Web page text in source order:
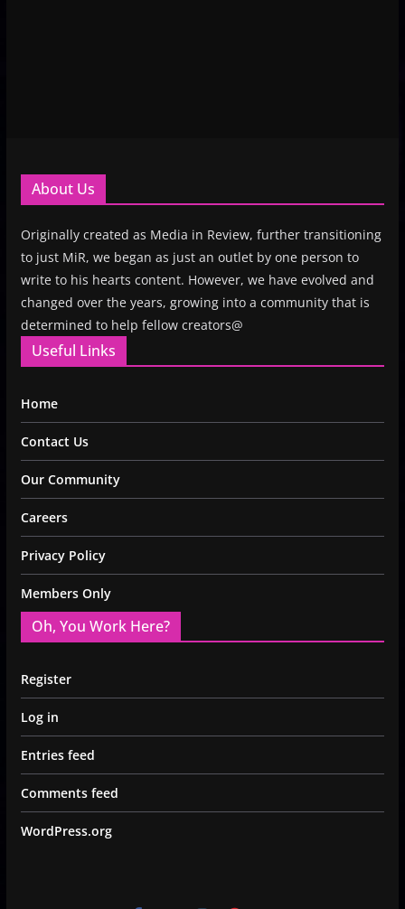
About Us
Originally created as Media in Review, further transitioning
to just MiR, we began as just an outlet by one person to
write to his hearts content. However, we have evolved and
changed over the years, growing into a community that is
determined to help fellow creators@
Useful Links
Home
Contact Us
Our Community
Careers
Privacy Policy
Members Only
Oh, You Work Here?
Register
Log in
Entries feed
Comments feed
WordPress.org